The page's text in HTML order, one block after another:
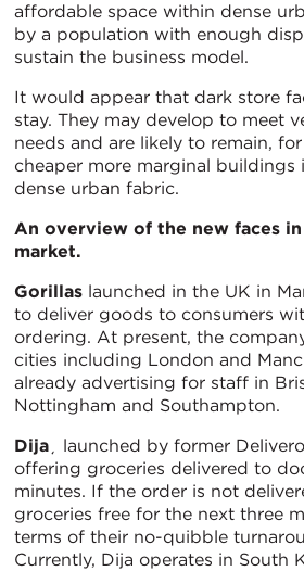
affordable space within dense
by a population with enough
sustain the business model.
It would appear that dark store
stay. They may develop to meet
needs and are likely to remain,
cheaper more marginal
dense urban fabric.
An overview of the new faces
market.
Gorillas launched in the UK in
to deliver goods to consumers
ordering. At present, the
cities including London and
already advertising for staff in
Nottingham and Southampton.
Dija ¸ launched by former
offering groceries delivered to
minutes. If the order is not
groceries free for the next three
terms of their no-quibble
Currently, Dija operates in South